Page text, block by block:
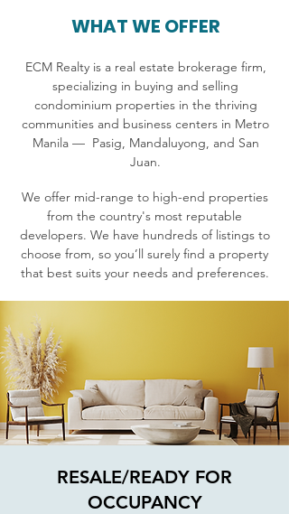
WHAT WE OFFER
ECM Realty is a real estate brokerage firm,
specializing in buying and selling
condominium properties in the thriving
communities and business centers in Metro
Manila — Pasig, Mandaluyong, and San
Juan.
We offer mid-range to high-end properties
from the country's most reputable
developers. We have hundreds of listings to
choose from, so you’ll surely find a property
that best suits your needs and preferences.
RESALE/READY FOR
OCCUPANCY